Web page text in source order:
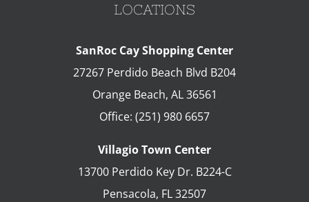
LOCATIONS
SanRoc Cay Shopping Center
27267 Perdido Beach Blvd B204
Orange Beach, AL 36561
Office: (251) 980 6657
Villagio Town Center
13700 Perdido Key Dr. B224-C
Pensacola, FL32507